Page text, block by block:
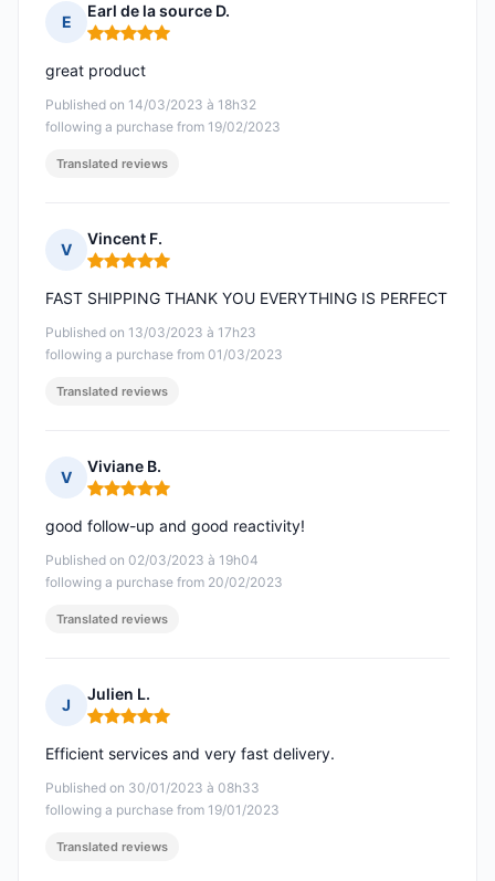
E
Earl de la source D.
Rating: 5 out of 5
Published on 14/03/2023 à 18h32
following a purchase from 19/02/2023
great product
Translated reviews
V
Vincent F.
Rating: 5 out of 5
Published on 13/03/2023 à 17h23
following a purchase from 01/03/2023
FAST SHIPPING THANK YOU EVERYTHING IS PERFECT
Translated reviews
V
Viviane B.
Rating: 5 out of 5
Published on 02/03/2023 à 19h04
following a purchase from 20/02/2023
good follow-up and good reactivity!
Translated reviews
J
Julien L.
Rating: 5 out of 5
Published on 30/01/2023 à 08h33
following a purchase from 19/01/2023
Efficient services and very fast delivery.
Translated reviews